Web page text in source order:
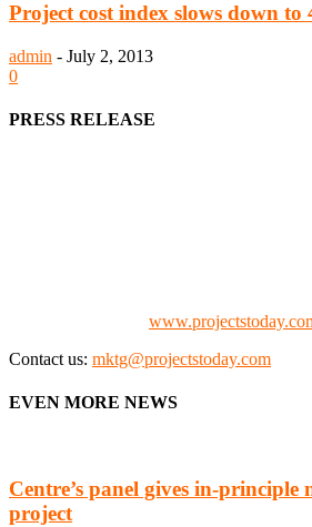
Project cost index slows down
admin - July 2, 2013
0
PRESS RELEASE
Contact us: mktg@projectstoday.com
EVEN MORE NEWS
Centre’s panel gives in-
project